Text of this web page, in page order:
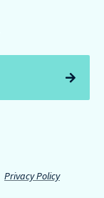
Privacy Policy